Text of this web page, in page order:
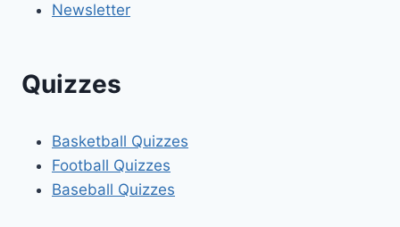
Newsletter
Quizzes
Basketball Quizzes
Football Quizzes
Baseball Quizzes